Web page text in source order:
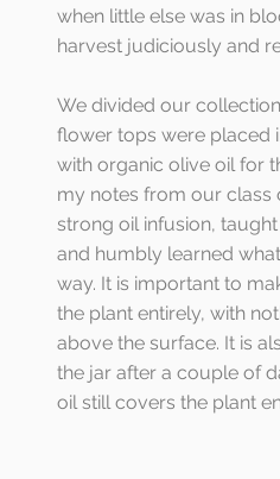
when little else was in
harvest judiciously and
We divided our
flower tops were placed
with organic olive oil for
my notes from our class
strong oil infusion,
and humbly learned
way. It is important to
the plant entirely, with
above the surface. It is
the jar after a couple of
oil still covers the plant